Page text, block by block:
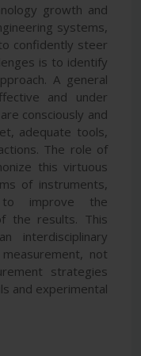
growth and
systems,
confidently steer
is to identify
A general
and under
consciously and
adequate tools,
The role of
this virtuous
of instruments,
to improve the
the results. This
interdisciplinary
not
strategies
and experimental